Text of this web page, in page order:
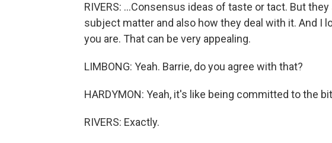
RIVERS: ...Consensus ideas of taste or tact. But
subject matter and also how they deal with it. And I
you are. That can be very appealing.
LIMBONG: Yeah. Barrie, do you agree with that?
HARDYMON: Yeah, it's like being committed to the
RIVERS: Exactly.